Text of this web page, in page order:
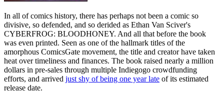
In all of comics history, there has perhaps not been a comic so
divisive, so defended, and so derided as Ethan Van Sciver's
CYBERFROG: BLOODHONEY. And all that before the book
was even printed. Seen as one of the hallmark titles of the
amorphous ComicsGate movement, the title and creator have taken
heat over timeliness and finances. The book raised nearly a million
dollars in pre-sales through multiple Indiegogo crowdfunding
efforts, and arrived just shy of being one year late of its estimated
release date.